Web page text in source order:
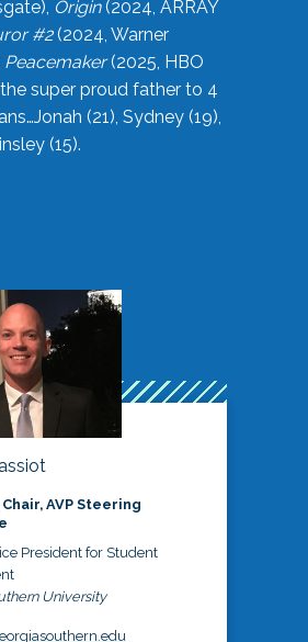
Origin(2024, ARRAY
#2(2024, Warner
Peacemaker(2025, HBO
super proud father to 4
(21), Sydney (19),
(15).
AVP Steering
President for Student
University